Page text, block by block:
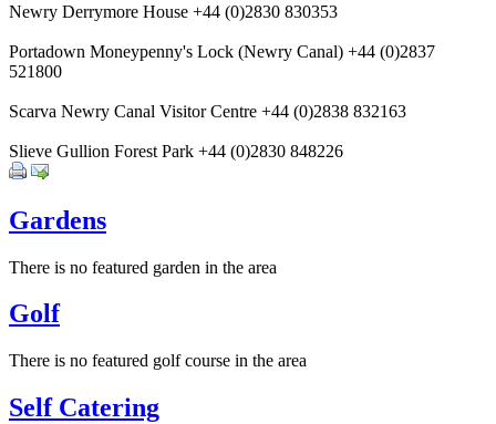
Newry Derrymore House +44 (0)2830 830353
Portadown Moneypenny's Lock (Newry Canal) +44 (0)2837
521800
Scarva Newry Canal Visitor Centre +44 (0)2838 832163
Slieve Gullion Forest Park +44 (0)2830 848226
Gardens
There is no featured garden in the area
Golf
There is no featured golf course in the area
Self Catering